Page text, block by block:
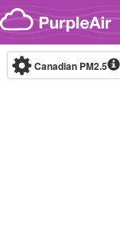
Skip to content
Canadian PM2.5